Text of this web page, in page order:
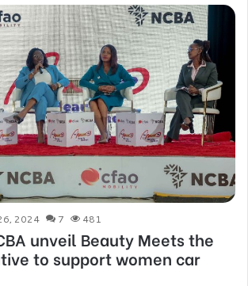
2024 7 481
unveil Beauty Meets the
to support women car